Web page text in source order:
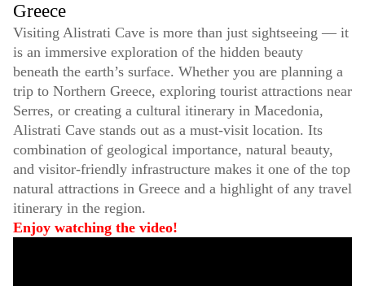
Greece
Visiting Alistrati Cave is more than just sightseeing — it
is an immersive exploration of the hidden beauty
beneath the earth’s surface. Whether you are planning a
trip to Northern Greece, exploring tourist attractions near
Serres, or creating a cultural itinerary in Macedonia,
Alistrati Cave stands out as a must-visit location. Its
combination of geological importance, natural beauty,
and visitor-friendly infrastructure makes it one of the top
natural attractions in Greece and a highlight of any travel
itinerary in the region.
Enjoy watching the video!